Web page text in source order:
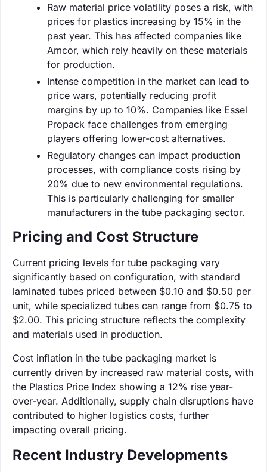
Raw material price volatility poses a risk, with
prices for plastics increasing by 15% in the
past year. This has affected companies like
Amcor, which rely heavily on these materials
for production.
Intense competition in the market can lead to
price wars, potentially reducing profit
margins by up to 10%. Companies like Essel
Propack face challenges from emerging
players offering lower-cost alternatives.
Regulatory changes can impact production
processes, with compliance costs rising by
20% due to new environmental regulations.
This is particularly challenging for smaller
manufacturers in the tube packaging sector.
Pricing and Cost Structure
Current pricing levels for tube packaging vary
significantly based on configuration, with standard
laminated tubes priced between $0.10 and $0.50 per
unit, while specialized tubes can range from $0.75 to
$2.00. This pricing structure reflects the complexity
and materials used in production.
Cost inflation in the tube packaging market is
currently driven by increased raw material costs, with
the Plastics Price Index showing a 12% rise year-
over-year. Additionally, supply chain disruptions have
contributed to higher logistics costs, further
impacting overall pricing.
Recent Industry Developments